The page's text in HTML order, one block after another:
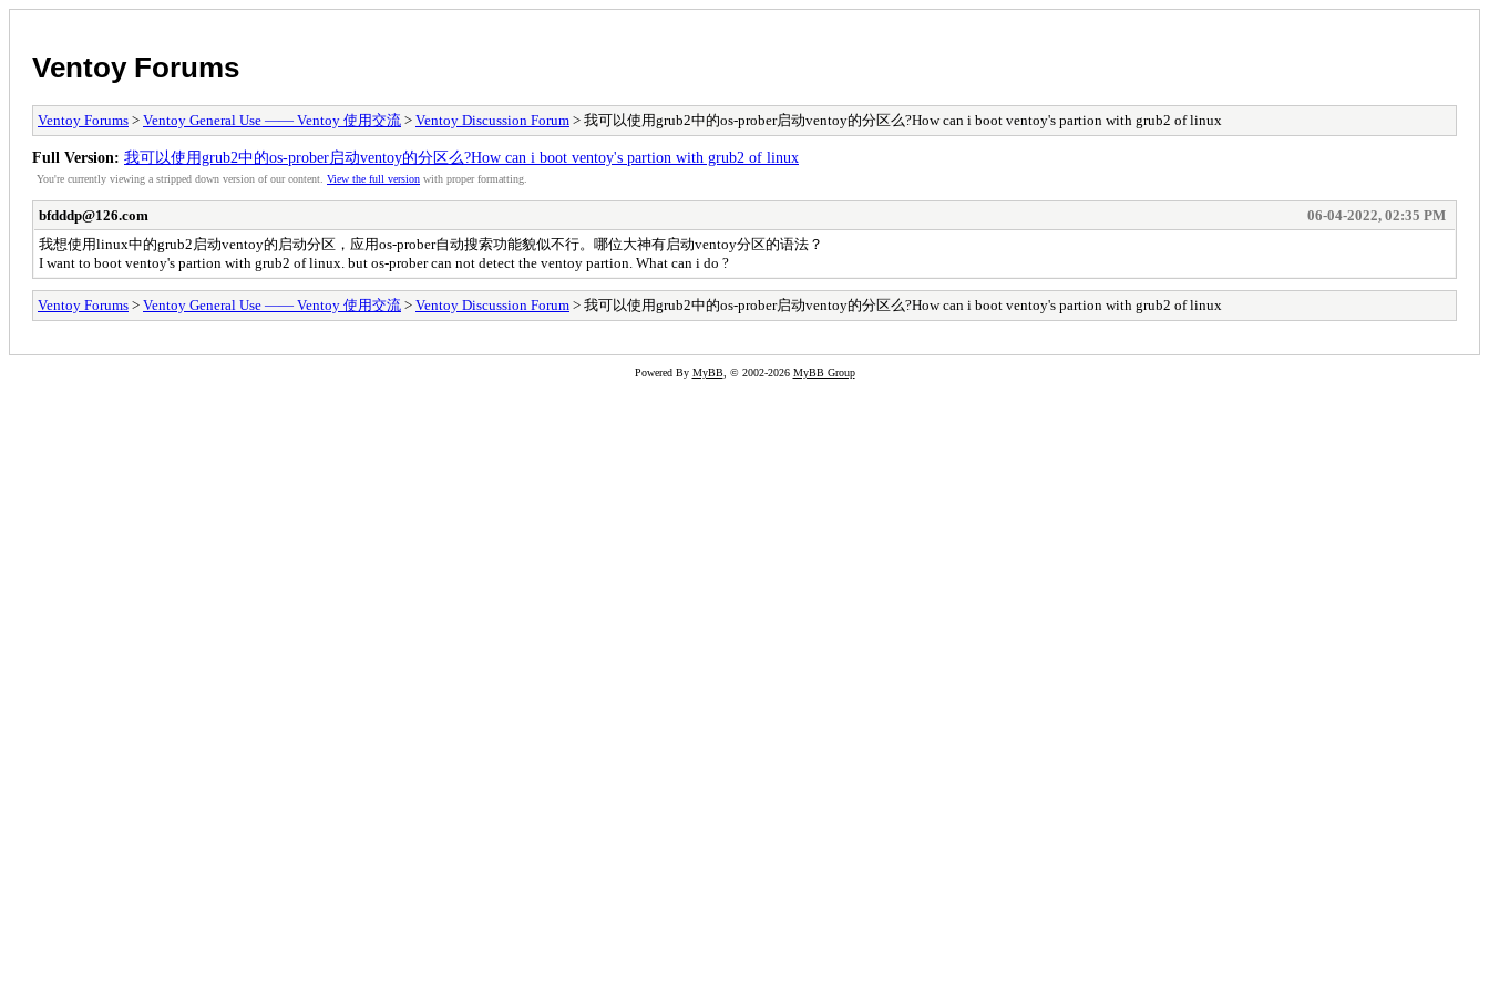
Ventoy Forums
Ventoy Forums > Ventoy General Use —— Ventoy 使用交流 > Ventoy Discussion Forum > 我可以使用grub2中的os-prober启动ventoy的分区么?How can i boot ventoy's partion with grub2 of linux
Full Version: 我可以使用grub2中的os-prober启动ventoy的分区么?How can i boot ventoy's partion with grub2 of linux
You're currently viewing a stripped down version of our content. View the full version with proper formatting.
bfdddp@126.com
06-04-2022, 02:35 PM
我想使用linux中的grub2启动ventoy的启动分区，应用os-prober自动搜索功能貌似不行。哪位大神有启动ventoy分区的语法？
I want to boot ventoy's partion with grub2 of linux. but os-prober can not detect the ventoy partion. What can i do ?
Ventoy Forums > Ventoy General Use —— Ventoy 使用交流 > Ventoy Discussion Forum > 我可以使用grub2中的os-prober启动ventoy的分区么?How can i boot ventoy's partion with grub2 of linux
Powered By MyBB, © 2002-2026 MyBB Group